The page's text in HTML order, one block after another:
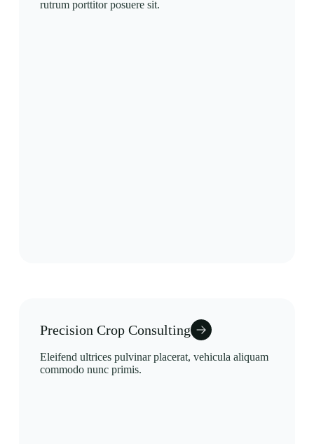
rutrum porttitor posuere sit.
Precision Crop Consulting
Eleifend ultrices pulvinar placerat, vehicula aliquam
commodo nunc primis.